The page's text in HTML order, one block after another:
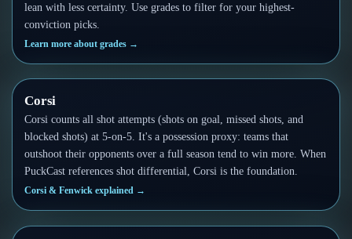
lean with less certainty. Use grades to filter for your highest-
conviction picks.
Learn more about grades →
Corsi
Corsi counts all shot attempts (shots on goal, missed shots, and
blocked shots) at 5-on-5. It's a possession proxy: teams that
outshoot their opponents over a full season tend to win more. When
PuckCast references shot differential, Corsi is the foundation.
Corsi & Fenwick explained →